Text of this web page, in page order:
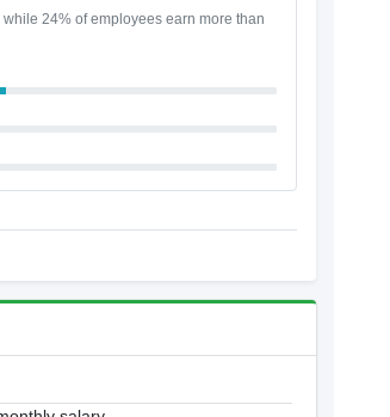
24% of employees earn more than